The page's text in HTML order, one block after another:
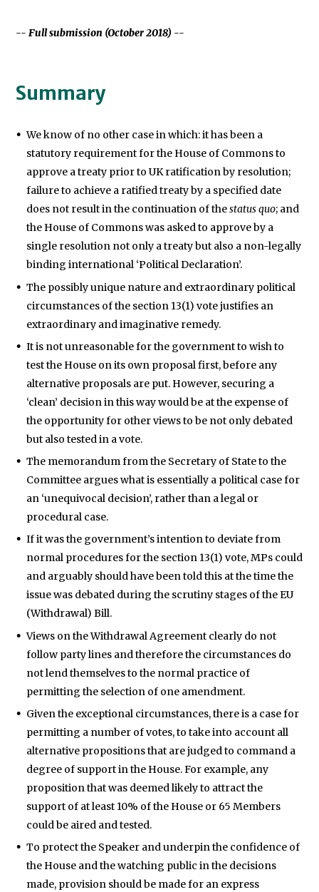
-- Full submission (October 2018) --
Summary
We know of no other case in which: it has been a
statutory requirement for the House of Commons to
approve a treaty prior to UK ratification by resolution;
failure to achieve a ratified treaty by a specified date
does not result in the continuation of thestatus quo; and
the House of Commons was asked to approve by a
single resolution not only a treaty but also a non-legally
binding international ‘Political Declaration’.
The possibly unique nature and extraordinary political
circumstances of the section 13(1) vote justifies an
extraordinary and imaginative remedy.
It is not unreasonable for the government to wish to
test the House on its own proposal first, before any
alternative proposals are put. However, securing a
‘clean’ decision in this way would be at the expense of
the opportunity for other views to be not only debated
but also tested in a vote.
The memorandum from the Secretary of State to the
Committee argues what is essentially a political case for
an ‘unequivocal decision’, rather than a legal or
procedural case.
If it was the government’s intention to deviate from
normal procedures for the section 13(1) vote, MPs could
and arguably should have been told this at the time the
issue was debated during the scrutiny stages of the EU
(Withdrawal) Bill.
Views on the Withdrawal Agreement clearly do not
follow party lines and therefore the circumstances do
not lend themselves to the normal practice of
permitting the selection of one amendment.
Given the exceptional circumstances, there is a case for
permitting a number of votes, to take into account all
alternative propositions that are judged to command a
degree of support in the House. For example, any
proposition that was deemed likely to attract the
support of at least 10% of the House or 65 Members
could be aired and tested.
To protect the Speaker and underpin the confidence of
the House and the watching public in the decisions
made, provision should be made for an express